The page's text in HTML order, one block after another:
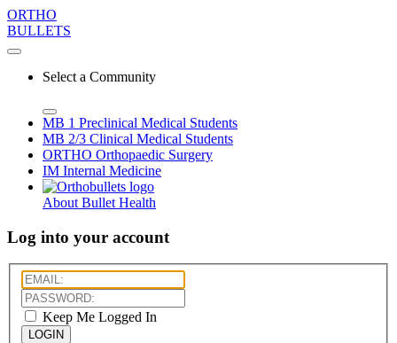
ORTHO
BULLETS
Select a Community
MB 1 Preclinical Medical Students
MB 2/3 Clinical Medical Students
ORTHO Orthopaedic Surgery
IM Internal Medicine
About Bullet Health
Log into your account
Keep Me Logged In
LOGIN